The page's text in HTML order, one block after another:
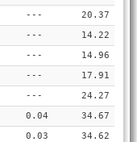
---
20.37
---
14.22
---
14.96
---
17.91
---
24.27
0.04
34.67
0.03
34.62